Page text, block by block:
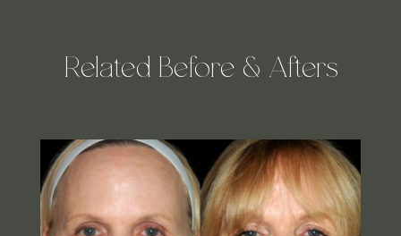
Related Before & Afters